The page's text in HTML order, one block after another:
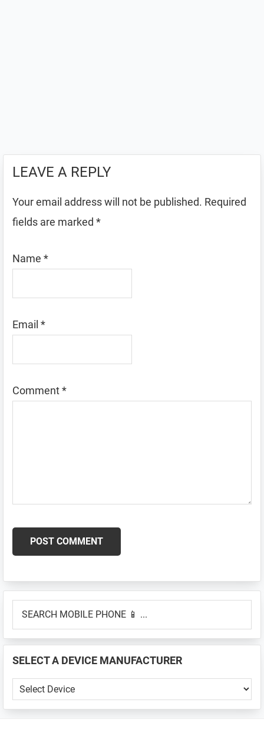
LEAVE A REPLY
Your email address will not be published. Required
fields are marked *
Name *
Email *
Comment*
Primary
Sidebar
MOBILE
📱
...
SELECT A DEVICE MANUFACTURER
SELECT
A